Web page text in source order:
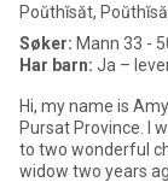
Poŭthĭsăt,
Søker: Mann 33 -
Har barn: Ja –
Hi, my name is
Pursat Province. I
to two wonderful
widow two years